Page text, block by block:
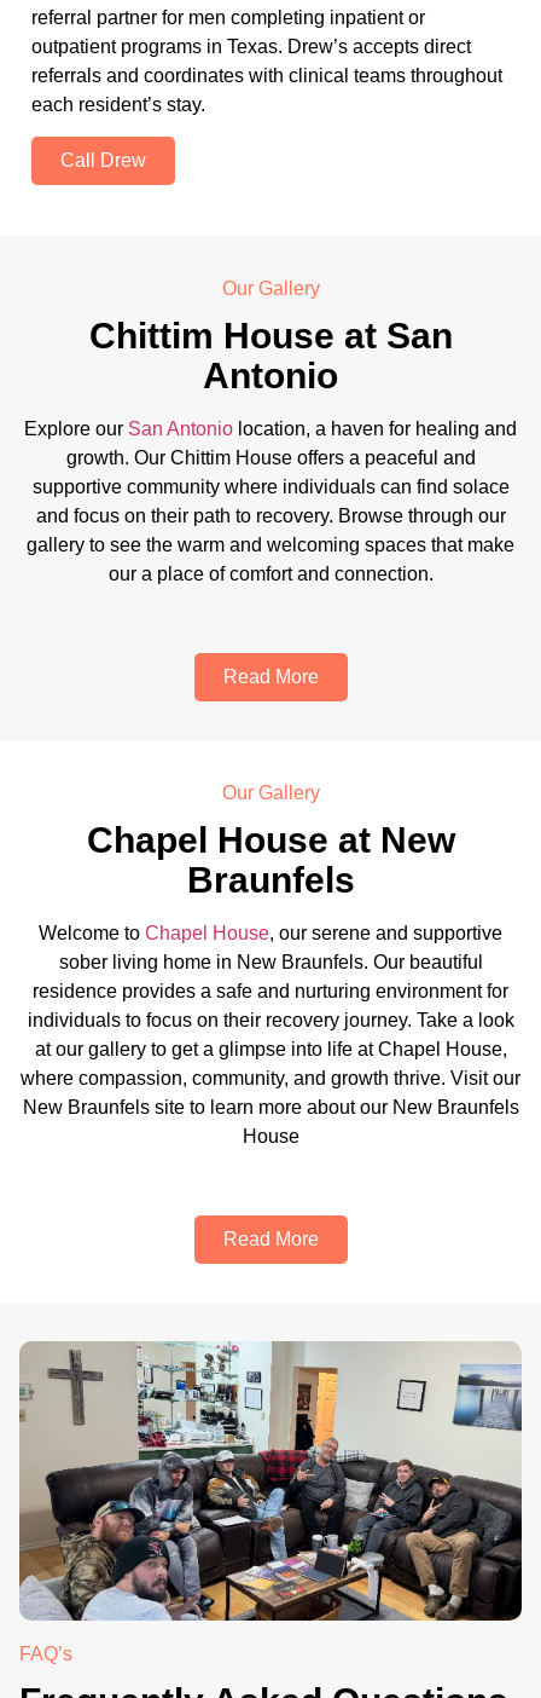
referral partner for men completing inpatient or
outpatient programs in Texas. Drew’s accepts direct
referrals and coordinates with clinical teams throughout
each resident’s stay.
Call Drew
Our Gallery
Chittim House at San
Antonio
Explore our San Antonio location, a haven for healing and
growth. Our Chittim House offers a peaceful and
supportive community where individuals can find solace
and focus on their path to recovery. Browse through our
gallery to see the warm and welcoming spaces that make
our a place of comfort and connection.
Read More
Our Gallery
Chapel House at New
Braunfels
Welcome to Chapel House, our serene and supportive
sober living home in New Braunfels. Our beautiful
residence provides a safe and nurturing environment for
individuals to focus on their recovery journey. Take a look
at our gallery to get a glimpse into life at Chapel House,
where compassion, community, and growth thrive. Visit our
New Braunfels site to learn more about our New Braunfels
House
Read More
FAQ’s